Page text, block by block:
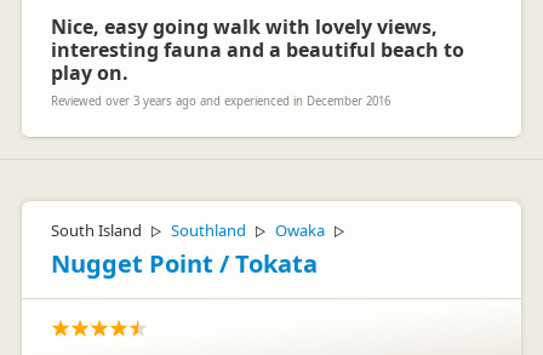
Nice, easy going walk with lovely views,
interesting fauna and a beautiful beach to
play on.
Reviewed over 3 years ago and experienced in December 2016
South Island ▷ Southland ▷ Owaka ▷
Nugget Point / Tokata